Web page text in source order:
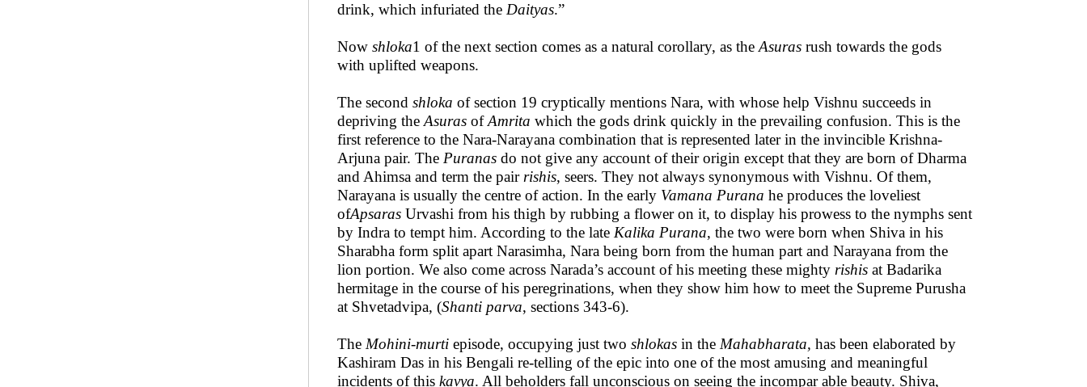
drink, which infuriated the Daityas.”
Now shloka1 of the next section comes as a natural corollary, as the Asuras rush towards the gods
with uplifted weapons.
The second shloka of section 19 cryptically mentions Nara, with whose help Vishnu succeeds in
depriving the Asuras ofAmrita which the gods drink quickly in the prevailing confusion. This is the
first reference to the Nara-Narayana combination that is represented later in the invincible Krishna-
Arjuna pair. The Puranas do not give any account of their origin except that they are born of Dharma
and Ahimsa and term the pair rishis, seers. They not always synonymous with Vishnu. Of them,
Narayana is usually the centre of action. In the early Vamana Purana he produces the loveliest
ofApsaras Urvashi from his thigh by rubbing a flower on it, to display his prowess to the nymphs sent
by Indra to tempt him. According to the late Kalika Purana, the two were born when Shiva in his
Sharabha form split apart Narasimha, Nara being born from the human part and Narayana from the
lion portion. We also come across Narada’s account of his meeting these mighty rishis at Badarika
hermitage in the course of his peregrinations, when they show him how to meet the Supreme Purusha
at Shvetadvipa, (Shanti parva, sections 343-6).
The Mohini-murti episode, occupying just two shlokas in the Mahabharata, has been elaborated by
Kashiram Das in his Bengali re-telling of the epic into one of the most amusing and meaningful
incidents of this kavya. All beholders fall unconscious on seeing the incompar able beauty. Shiva,